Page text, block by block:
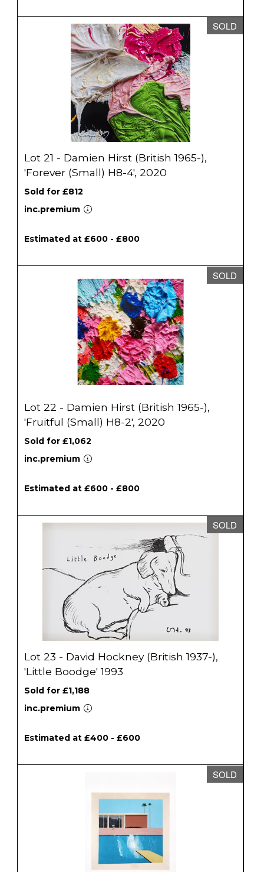
SOLD
Lot 21 - Damien Hirst (British 1965-),
'Forever (Small) H8-4', 2020
Sold for £812
inc.premium
Estimated at £600 - £800
SOLD
Lot 22 - Damien Hirst (British 1965-),
'Fruitful (Small) H8-2', 2020
Sold for £1,062
inc.premium
Estimated at £600 - £800
SOLD
Lot 23 - David Hockney (British 1937-),
'Little Boodge' 1993
Sold for £1,188
inc.premium
Estimated at £400 - £600
SOLD